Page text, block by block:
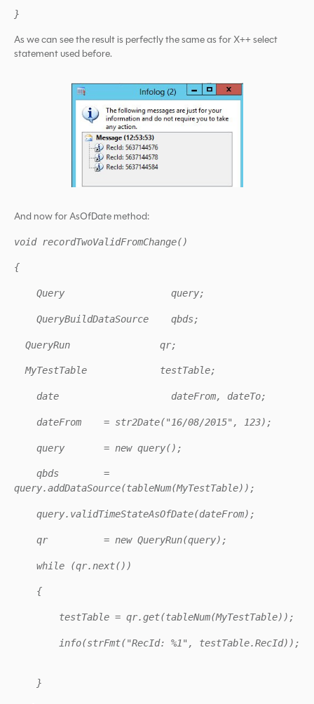
}
As we can see the result is perfectly the same as for X++ select
statement used before.
And now for AsOfDate method:
void recordTwoValidFromChange()
{
Query query;
QueryBuildDataSource qbds;
QueryRun qr;
MyTestTable testTable;
date dateFrom, dateTo;
dateFrom = str2Date("16/08/2015", 123);
query = new query();
qbds =
query.addDataSource(tableNum(MyTestTable));
query.validTimeStateAsOfDate(dateFrom);
qr = new QueryRun(query);
while (qr.next())
{
testTable = qr.get(tableNum(MyTestTable));
info(strFmt("RecId: %1", testTable.RecId));
}